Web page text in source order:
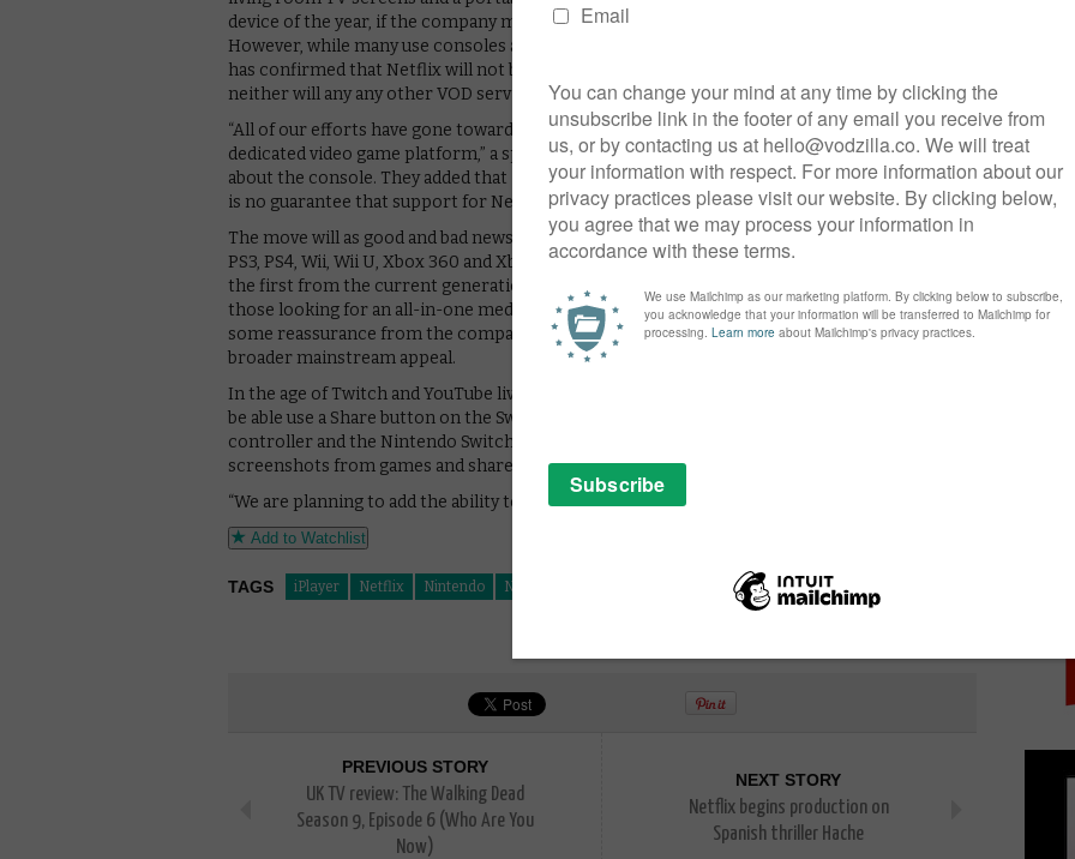
device of the year, if the company manages to replicate the Wii’s success of many years ago.
However, while many use consoles as a way to stream media to their televisions, Nintendo
has confirmed that Netflix will not be available on the device when it launches in March – and
neither will any any other VOD services, such as Amazon Prime Video.
“All of our efforts have gone toward making the Nintendo Switch system an amazing
dedicated video game platform,” a spokesperson for Nintendo toldKotaku, when questioned
about the console. They added that it is “being considered for a future update”, although there
is no guarantee that support for Netflix would ever be introduced.
The move will as good and bad news to fans. The streaming service is currently available on
PS3, PS4, Wii, Wii U, Xbox 360 and Xbox One consoles, which means that the Switch would be
the first from the current generations of consoles not to support Netflix – a frustration for
those looking for an all-in-one media hub. On the other hand, Nintendo purists may take
some reassurance from the company’s singular focus on gaming technology, rather than
broader mainstream appeal.
In the age of Twitch and YouTube live-streams, though, Nintendo did confirm that users will
be able use a Share button on the Switch – “the Capture Button is located on the Joy-Con (L)
controller and the Nintendo Switch Pro Controller” – and will allow users to take
screenshots from games and share them (with customisable text) to social media.
“We are planning to add the ability to record video in the future,” added the spokesperson.
Add to Watchlist
TAGS iPlayer Netflix Nintendo Nintendo Switch
PREVIOUS STORY
UK TV review: The Walking Dead
Season 9, Episode 6 (Who Are You
Now)
NEXT STORY
Netflix begins production on
Spanish thriller Hache